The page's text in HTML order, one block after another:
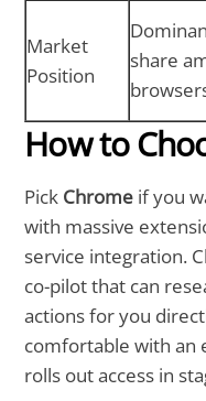
Market
Position
share
How to
Pick Chrome if you
with massive
service integration.
co-pilot that can
actions for you
comfortable with an
rolls out access in